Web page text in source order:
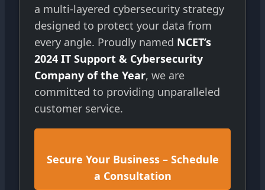
a multi-layered cybersecurity strategy
designed to protect your data from
every angle. Proudly named NCET’s
2024 IT Support & Cybersecurity
Company of the Year, we are
committed to providing unparalleled
customer service.
Secure Your Business – Schedule
a Consultation